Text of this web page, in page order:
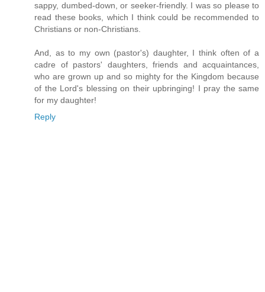
sappy, dumbed-down, or seeker-friendly. I was so please to
read these books, which I think could be recommended to
Christians or non-Christians.
And, as to my own (pastor's) daughter, I think often of a
cadre of pastors' daughters, friends and acquaintances,
who are grown up and so mighty for the Kingdom because
of the Lord's blessing on their upbringing! I pray the same
for my daughter!
Reply